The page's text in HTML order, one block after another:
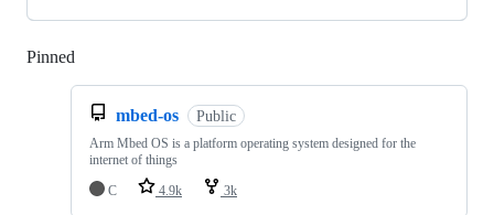
Pinned
mbed-os Public
Arm Mbed OS is a platform operating system designed for the
internet of things
C
4.9k 3k